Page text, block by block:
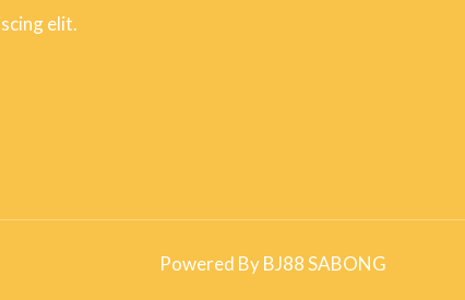
elit.
Powered By BJ88 SABONG